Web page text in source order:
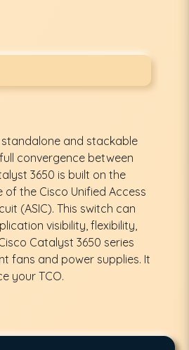
and stackable
convergence between
3650 is built on the
the Cisco Unified Access
(ASIC). This switch can
visibility, flexibility,
Catalyst 3650 series
fans and power supplies. It
your TCO.